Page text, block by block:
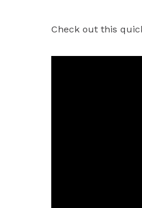
Check out this